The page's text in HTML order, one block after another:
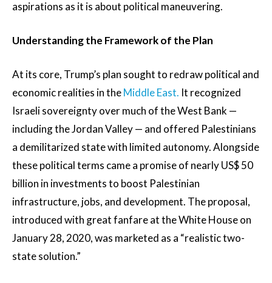
aspirations as it is about political maneuvering.
Understanding the Framework of the Plan
At its core, Trump’s plan sought to redraw political and
economic realities in theMiddle East. It recognized
Israeli sovereignty over much of the West Bank —
including the Jordan Valley — and offered Palestinians
a demilitarized state with limited autonomy. Alongside
these political terms came a promise of nearly US$ 50
billion in investments to boost Palestinian
infrastructure, jobs, and development. The proposal,
introduced with great fanfare at the White House on
January 28, 2020, was marketed as a “realistic two-
state solution.”